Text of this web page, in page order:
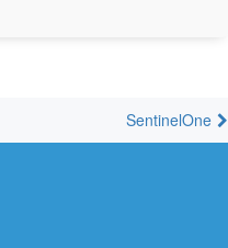
SentinelOne